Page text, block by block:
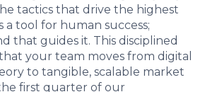
tactics that drive the highest
a tool for human success;
that guides it. This disciplined
your team moves from digital
to tangible, scalable market
first quarter of our